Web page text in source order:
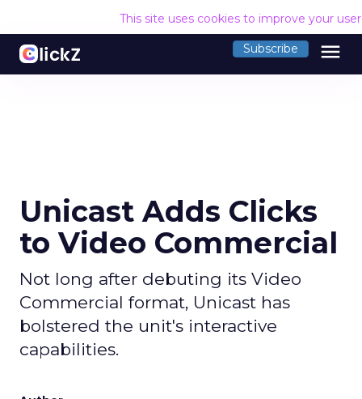
This site uses cookies to improve your
Subscribe menu
Unicast Adds Clicks
to Video Commercial
Not long after debuting its Video
Commercial format, Unicast has
bolstered the unit's interactive
capabilities.